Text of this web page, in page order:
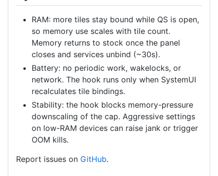
RAM: more tiles stay bound while QS is open,
so memory use scales with tile count.
Memory returns to stock once the panel
closes and services unbind (~30s).
Battery: no periodic work, wakelocks, or
network. The hook runs only when SystemUI
recalculates tile bindings.
Stability: the hook blocks memory-pressure
downscaling of the cap. Aggressive settings
on low-RAM devices can raise jank or trigger
OOM kills.
Report issues on GitHub.